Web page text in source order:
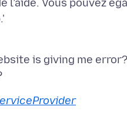
l’aide. Vous pouvez
is giving me